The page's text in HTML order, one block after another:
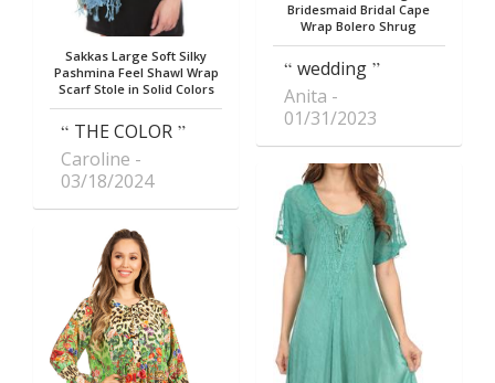
Sakkas Large Soft Silky
Pashmina Feel Shawl Wrap
Scarf Stole in Solid Colors
THE COLOR
Caroline
03/18/2024
Bridesmaid Bridal Cape
Wrap Bolero Shrug
wedding
Anita
01/31/2023